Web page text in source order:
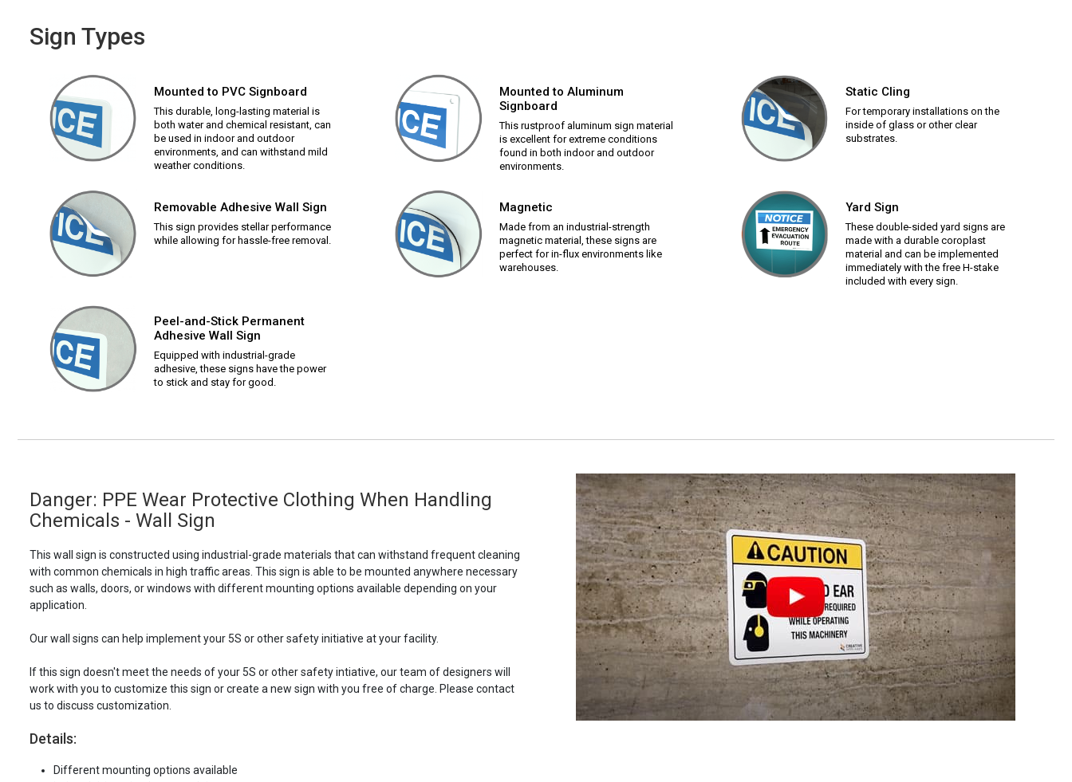
Sign Types
Mounted to PVC Signboard
This durable, long-lasting material is
both water and chemical resistant, can
be used in indoor and outdoor
environments, and can withstand mild
weather conditions.
Mounted to Aluminum
Signboard
This rustproof aluminum sign material
is excellent for extreme conditions
found in both indoor and outdoor
environments.
Static Cling
For temporary installations on the
inside of glass or other clear
substrates.
Removable Adhesive Wall Sign
This sign provides stellar performance
while allowing for hassle-free removal.
Magnetic
Made from an industrial-strength
magnetic material, these signs are
perfect for in-flux environments like
warehouses.
Yard Sign
These double-sided yard signs are
made with a durable coroplast
material and can be implemented
immediately with the free H-stake
included with every sign.
Peel-and-Stick Permanent
Adhesive Wall Sign
Equipped with industrial-grade
adhesive, these signs have the power
to stick and stay for good.
Danger: PPE Wear Protective Clothing When Handling
Chemicals - Wall Sign
This wall sign is constructed using industrial-grade materials that can withstand frequent cleaning
with common chemicals in high traffic areas. This sign is able to be mounted anywhere necessary
such as walls, doors, or windows with different mounting options available depending on your
application.
Our wall signs can help implement your 5S or other safety initiative at your facility.
If this sign doesn't meet the needs of your 5S or other safety intiative, our team of designers will
work with you to customize this sign or create a new sign with you free of charge. Please contact
us to discuss customization.
Details:
Different mounting options available